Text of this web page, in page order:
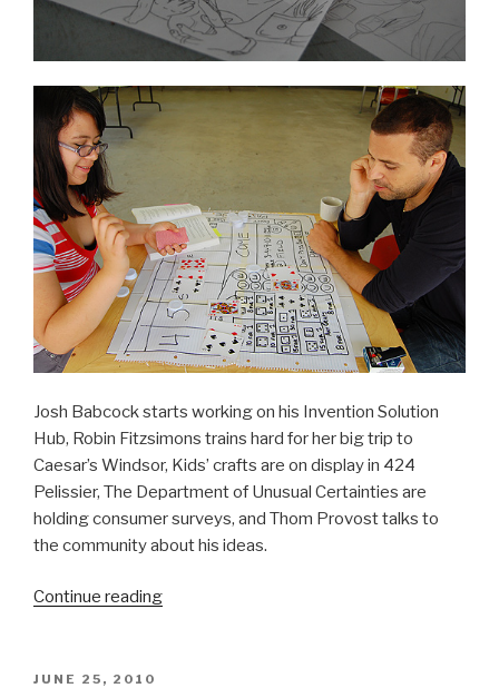
Josh Babcock starts working on his Invention Solution
Hub, Robin Fitzsimons trains hard for her big trip to
Caesar’s Windsor, Kids’ crafts are on display in 424
Pelissier, The Department of Unusual Certainties are
holding consumer surveys, and Thom Provost talks to
the community about his ideas.
Continue reading“SRSI,
POSTED
JUNE 25, 2010